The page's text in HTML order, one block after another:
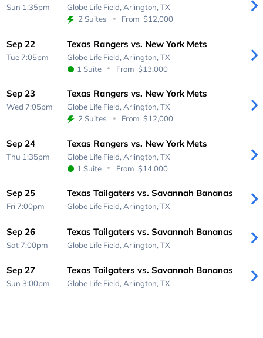
Sun 1:35pm Globe Life Field, Arlington, TX
2 Suites
From $12,000
Sep 22
Tue 7:05pm
Texas Rangers vs. New York Mets
Globe Life Field, Arlington, TX
1 Suite
From $13,000
Sep 23
Wed 7:05pm
Texas Rangers vs. New York Mets
Globe Life Field, Arlington, TX
2 Suites
From $12,000
Sep 24
Thu 1:35pm
Texas Rangers vs. New York Mets
Globe Life Field, Arlington, TX
1 Suite
From $14,000
Sep 25
Fri 7:00pm
Texas Tailgaters vs. Savannah Bananas
Globe Life Field, Arlington, TX
Sep 26
Sat 7:00pm
Texas Tailgaters vs. Savannah Bananas
Globe Life Field, Arlington, TX
Sep 27
Sun 3:00pm
Texas Tailgaters vs. Savannah Bananas
Globe Life Field, Arlington, TX